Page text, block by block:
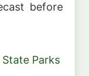
before
Parks